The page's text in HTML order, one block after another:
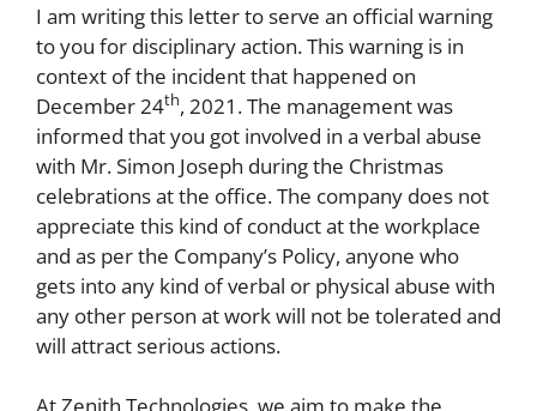
I am writing this letter to serve an official warning
to you for disciplinary action. This warning is in
context of the incident that happened on
December 24th, 2021. The management was
informed that you got involved in a verbal abuse
with Mr. Simon Joseph during the Christmas
celebrations at the office. The company does not
appreciate this kind of conduct at the workplace
and as per the Company’s Policy, anyone who
gets into any kind of verbal or physical abuse with
any other person at work will not be tolerated and
will attract serious actions.